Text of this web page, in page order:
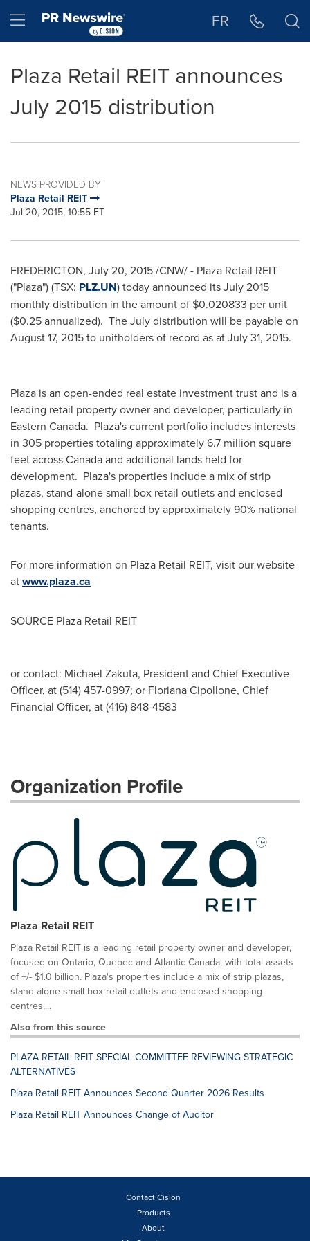
Hamburger menu FR
Plaza Retail REIT announces
July 2015 distribution
NEWS PROVIDED BY
Plaza Retail REIT
Jul 20, 2015, 10:55 ET
FREDERICTON, July 20, 2015/CNW/ - Plaza Retail REIT
("Plaza") (TSX: PLZ.UN) today announced itsJuly 2015
monthly distribution in the amount of $0.020833 per unit
($0.25annualized). The July distribution will be payable on
August 17, 2015to unitholders of record as atJuly 31, 2015.
Plaza is an open-ended real estate investment trust and is a
leading retail property owner and developer, particularly in
Eastern Canada. Plaza's current portfolio includes interests
in 305 properties totaling approximately 6.7 million square
feet acrossCanadaand additional lands held for
development. Plaza's properties include a mix of strip
plazas, stand-alone small box retail outlets and enclosed
shopping centres, anchored by approximately 90% national
tenants.
For more information on Plaza Retail REIT, visit our website
atwww.plaza.ca
SOURCE Plaza Retail REIT
or contact: Michael Zakuta, President and Chief Executive
Officer, at (514) 457-0997; or Floriana Cipollone, Chief
Financial Officer, at (416) 848-4583
Organization Profile
Plaza Retail REIT
Plaza Retail REIT is a leading retail property owner and developer,
focused on Ontario, Quebec and Atlantic Canada, with total assets
of +/- $1.0 billion. Plaza's properties include a mix of strip plazas,
stand-alone small box retail outlets and enclosed shopping
centres,...
Also from this source
PLAZA RETAIL REIT SPECIAL COMMITTEE REVIEWING STRATEGIC
ALTERNATIVES
Plaza Retail REIT Announces Second Quarter 2026 Results
Plaza Retail REIT Announces Change of Auditor
Contact Cision
Products
About